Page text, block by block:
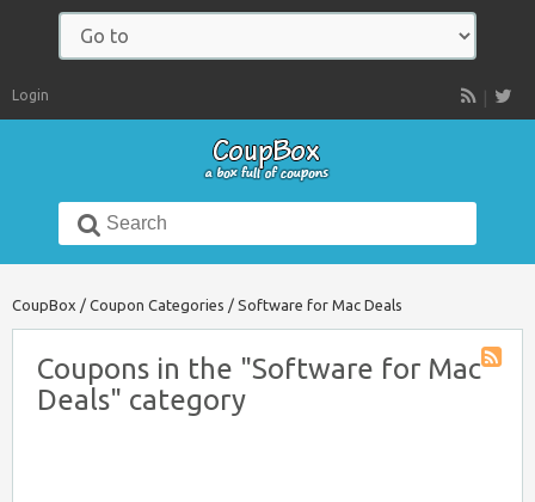
Navigate
RSS
Login
for:
CoupBox / Coupon Categories / Software for Mac Deals
Coupons in the "Software for Mac
Deals" category